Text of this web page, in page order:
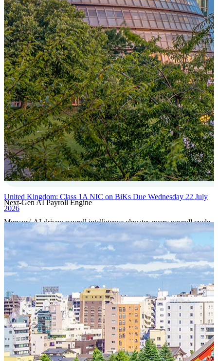
Next-Gen AI Payroll Engine
Mercans' AI-driven payroll intelligence elevates every payroll cycle
with predictive validation, real-time anomaly detection, and
autonomous compliance governance, engineered for absolute
precision at global scale.
Our Power Moves
United Kingdom: Class 1A NIC on BiKs Due Wednesday 22 July
2026